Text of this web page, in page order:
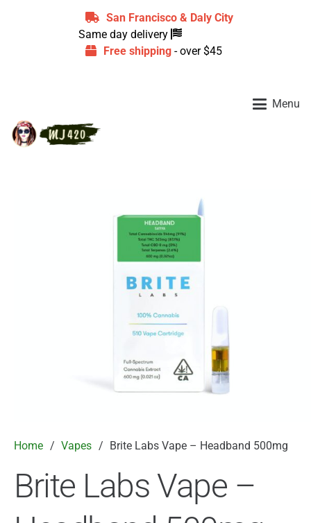
San Francisco & Daly City
Same day delivery
Free shipping- over $45
Menu
Home / Vapes / Brite Labs Vape – Headband 500mg
Brite Labs Vape –